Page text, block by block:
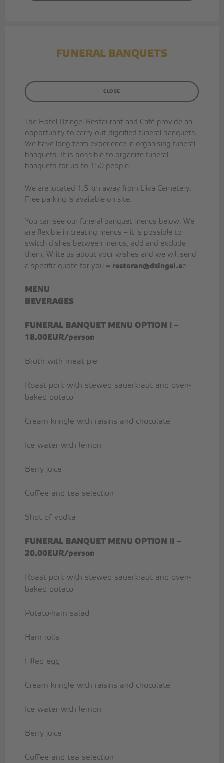
PARTY ROOMS
Facebook
Instagram
Google
FUNERAL BANQUETS
CLOSE
The Hotel Dzingel Restaurant and Café provide an
opportunity to carry out dignified funeral banquets.
We have long-term experience in organising funeral
banquets. It is possible to organize funeral
banquets for up to 150 people.
We are located 1.5 km away from Liiva Cemetery.
Free parking is available on site.
You can see our funeral banquet menus below. We
are flexible in creating menus – it is possible to
switch dishes between menus, add and exclude
them. Write us about your wishes and we will send
a specific quote for you – restoran@dzingel.ee
MENU
BEVERAGES
FUNERAL BANQUET MENU OPTION I –
18.00EUR/person
Broth with meat pie
Roast pork with stewed sauerkraut and oven-
baked potato
Cream kringle with raisins and chocolate
Ice water with lemon
Berry juice
Coffee and tea selection
Shot of vodka
FUNERAL BANQUET MENU OPTION II –
20.00EUR/person
Roast pork with stewed sauerkraut and oven-
baked potato
Potato-ham salad
Ham rolls
Filled egg
Cream kringle with raisins and chocolate
Ice water with lemon
Berry juice
Coffee and tea selection